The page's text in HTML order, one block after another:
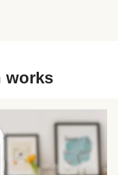
works